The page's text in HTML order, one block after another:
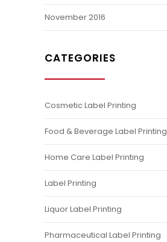
November 2016
CATEGORIES
Cosmetic Label Printing
Food & Beverage Label Printing
Home Care Label Printing
Label Printing
Liquor Label Printing
Pharmaceutical Label Printing